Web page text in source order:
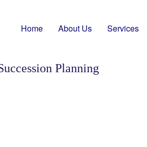
Home About Us Services
Planning